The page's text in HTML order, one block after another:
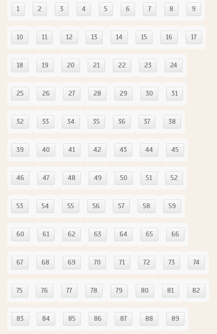
1 2 3 4 5 6 7 8 9
10 11 12 13 14 15 16 17
18 19 20 21 22 23 24
25 26 27 28 29 30 31
32 33 34 35 36 37 38
39 40 41 42 43 44 45
46 47 48 49 50 51 52
53 54 55 56 57 58 59
60 61 62 63 64 65 66
67 68 69 70 71 72 73 74
75 76 77 78 79 80 81 82
83 84 85 86 87 88 89